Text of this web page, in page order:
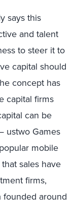
says this
and talent
to steer it to
capital should
concept has
capital firms
can be
ustwo Games
mobile
sales have
firms,
founded around